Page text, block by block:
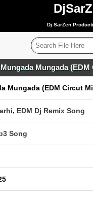
Dj SarZen
Mungada
Mungada (EDM Circut
, EDM Dj Remix Song
Song